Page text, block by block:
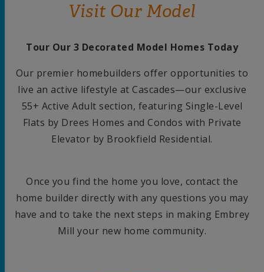
Visit Our Model
Tour Our 3 Decorated Model Homes Today
Our premier homebuilders offer opportunities to
live an active lifestyle at Cascades—our exclusive
55+ Active Adult section, featuring Single-Level
Flats by Drees Homes and Condos with Private
Elevator by Brookfield Residential.
Once you find the home you love, contact the
home builder directly with any questions you may
have and to take the next steps in making Embrey
Mill your new home community.